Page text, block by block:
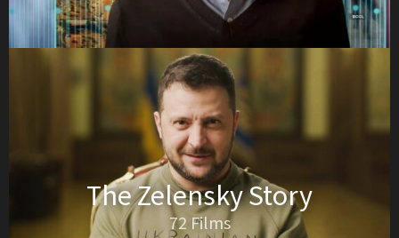
The Zelensky Story
72 Films